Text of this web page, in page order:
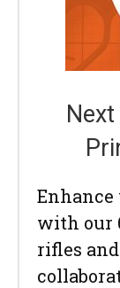
Next
with our
rifles